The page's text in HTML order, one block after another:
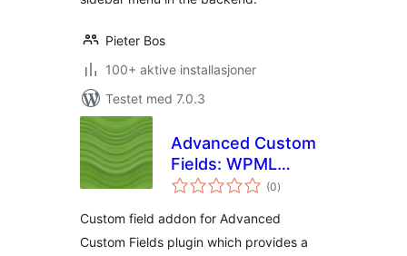
Pieter Bos
100+ aktive installasjoner
Testet med 7.0.3
Advanced Custom
Fields: WPML
Language Selector
(0totale
vurderinger
)
Custom field addon for Advanced
Custom Fields plugin which provides a